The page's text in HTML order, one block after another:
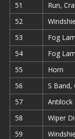
51
Run,
52
53
Fog
54
Fog
55
Horn
56
S Band,
57
Antilock
58
Wiper
59